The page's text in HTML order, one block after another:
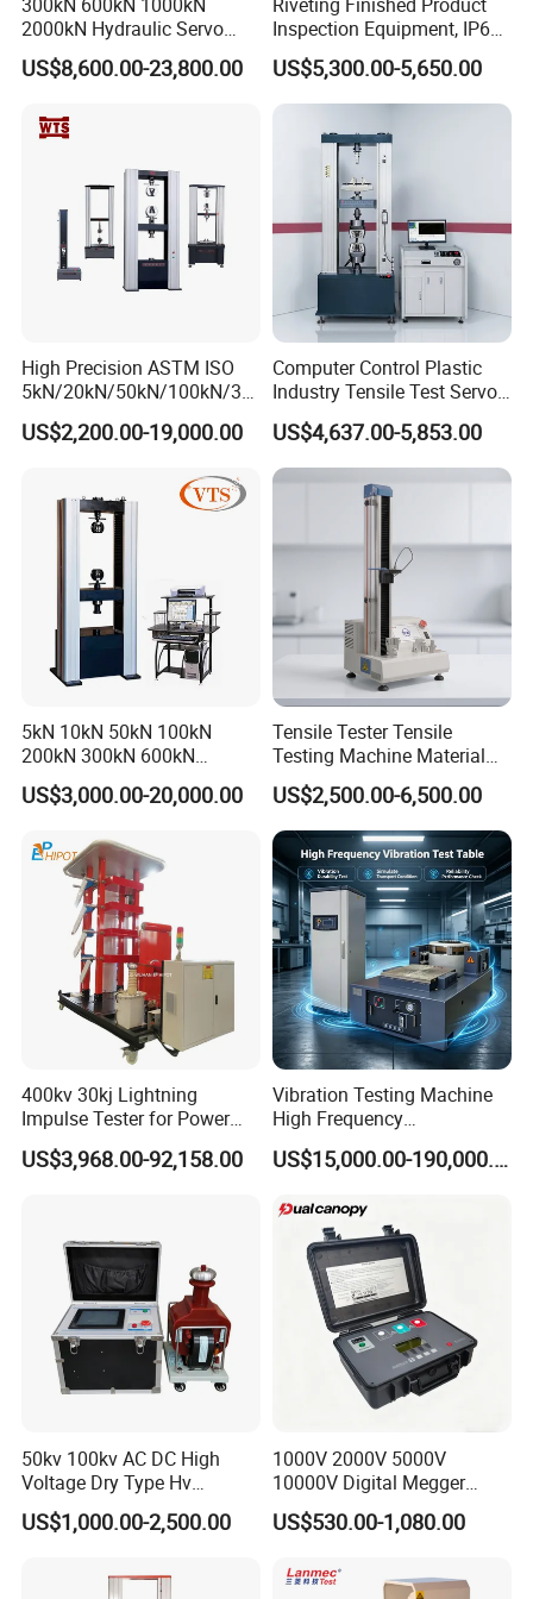
education institutions through innovative, open, and win-
win thinking, combined with the industry university
research model, to provide professional material
mechanics solutions
Operation principle:
Survive by quality, develop by science and technology,
take customer as the center, create brand by service
The company has successively obtained ISO9001
certificate, CE certificate, electro-hydraulic servo
pressure testing machine, electro-hydraulic servo
universal testing machine, electronic universal
testing machine and other testing machine
category type evaluation certificate, the national
steel structure industry Association member unit.
the Second Ring Road, the transportation is very
2000kN Hydraulic Servo
Computer Digital Pressure
Material Tensile Metal Cable
Strength Universal Testing
Machine
US$8,600.00-23,800.00
Inspection Equipment, IP67
Airtight Waterproof Factory
Tester for ECU, Battery
Motorcycle & Solar Light
US$5,300.00-5,650.00
High Precision ASTM ISO
5kN/20kN/50kN/100kN/30
0kN/500kN/1000kN
Universal Tensile Testing
Tensile/Compression/Peel/
Friction Testing
US$2,200.00-19,000.00
Computer Control Plastic
Industry Tensile Test Servo
Motor Universal Material
Testing Machine
US$4,637.00-5,853.00
5kN 10kN 50kN 100kN
200kN 300kN 600kN
1000kN 2000kN Rubber
Plastic Steel Rebar Metal
Strength Pull Traction
Testing Machine
US$3,000.00-20,000.00
Tensile Tester Tensile
Testing Machine Material
Testing Equipment Desktop
Laboratory Tester
US$2,500.00-6,500.00
400kv 30kj Lightning
Impulse Tester for Power
Transformers
US$3,968.00-92,158.00
Vibration Testing Machine
High Frequency
Electromagnetic Shaker
Auto Parts Electronic
Bench
US$15,000.00-190,000.00
50kv 100kv AC DC High
Voltage Dry Type Hv
Dielectric Strength Hipot
Withstand Voltage Tester
US$1,000.00-2,500.00
1000V 2000V 5000V
10000V Digital Megger
Multi-Function 10kv
Megohmmeter Insulation
Transformer Cable
US$530.00-1,080.00